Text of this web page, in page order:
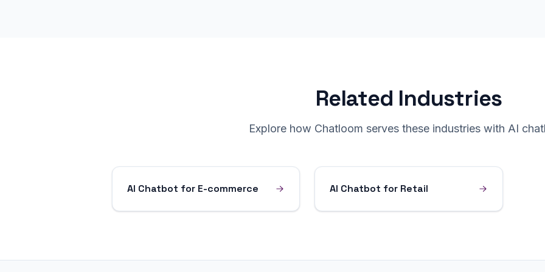
Related Industries
Explore how Chatloom serves these industries with AI
AI Chatbot for E-commerce AI Chatbot for Retail